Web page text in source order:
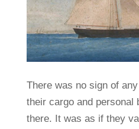
There was no sign of
their cargo and personal
there. It was as if they